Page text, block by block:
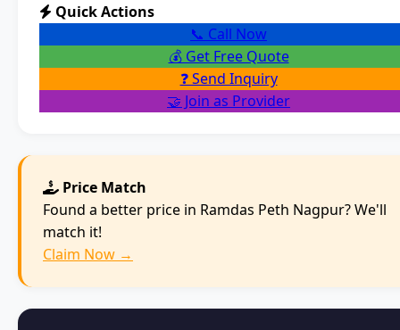
Quick Actions
📞 Call Now
💰 Get Free Quote
❓ Send Inquiry
🤝 Join as Provider
Price Match
Found a better price in Ramdas Peth Nagpur? We'll
match it!
Claim Now →